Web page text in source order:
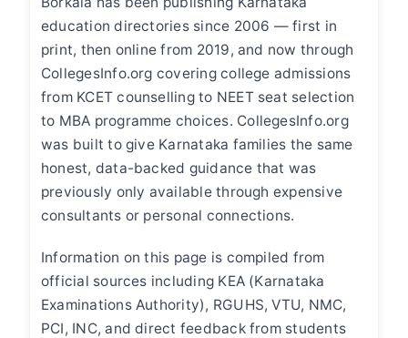
education directories since 2006 — first in
print, then online from 2019, and now through
CollegesInfo.org covering college admissions
from KCET counselling to NEET seat selection
to MBA programme choices. CollegesInfo.org
was built to give Karnataka families the same
honest, data-backed guidance that was
previously only available through expensive
consultants or personal connections.
Information on this page is compiled from
official sources including KEA (Karnataka
Examinations Authority), RGUHS, VTU, NMC,
PCI, INC, and direct feedback from students